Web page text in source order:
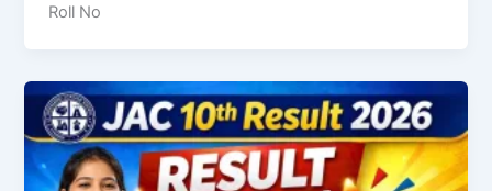
Roll No